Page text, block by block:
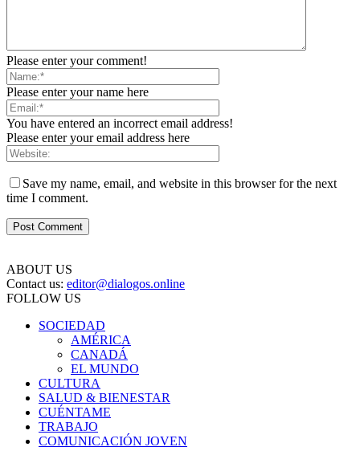
Please enter your comment!
Please enter your name here
You have entered an incorrect email address!
Please enter your email address here
Save my name, email, and website in this browser for the next
time I comment.
ABOUT US
Contact us: editor@dialogos.online
FOLLOW US
SOCIEDAD
AMÉRICA
CANADÁ
EL MUNDO
CULTURA
SALUD & BIENESTAR
CUÉNTAME
TRABAJO
COMUNICACIÓN JOVEN